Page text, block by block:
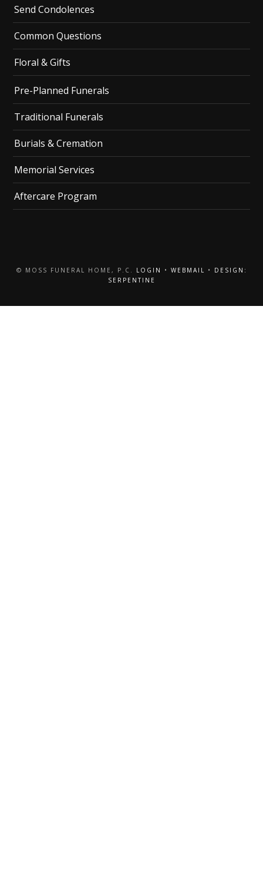
Send Condolences
Common Questions
Floral & Gifts
Pre-Planned Funerals
Traditional Funerals
Burials & Cremation
Memorial Services
Aftercare Program
© MOSS FUNERAL HOME, P.C. LOGIN • WEBMAIL •
DESIGN:
SERPENTINE